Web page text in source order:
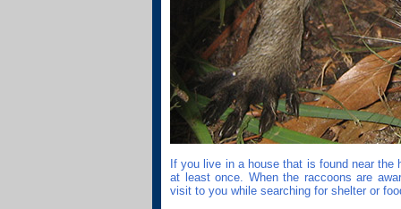
If you live in a house that is found near
at least once. When the raccoons are
visit to you while searching for shelter or